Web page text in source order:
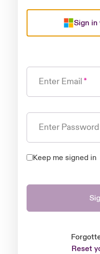
Sign
Enter Email
Enter Password
Keep me signed in
Reset